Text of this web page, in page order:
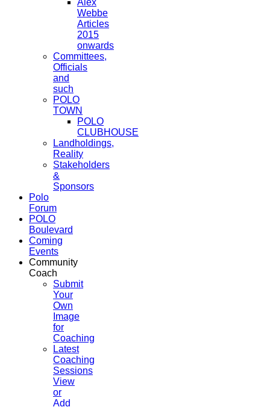
Alex
Webbe
Articles
2015
onwards
Committees,
Officials
and
such
POLO
TOWN
POLO
CLUBHOUSE
Landholdings,
Reality
Stakeholders
&
Sponsors
Polo
Forum
POLO
Boulevard
Coming
Events
Community
Coach
Submit
Your
Own
Image
for
Coaching
Latest
Coaching
Sessions
View
or
Add